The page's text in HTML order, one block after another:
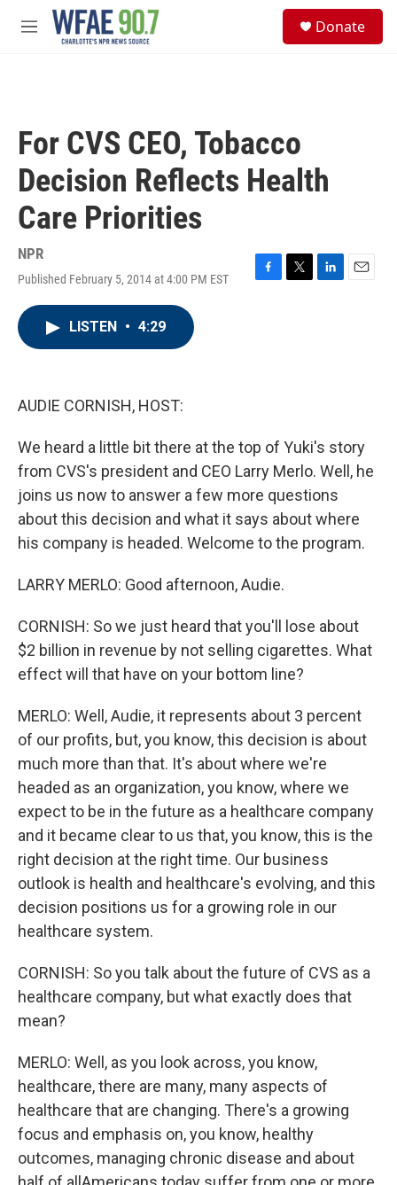
Skip to main content
M
Donate
For CVS CEO, Tobacco
Decision Reflects Health
Care Priorities
NPR
Published February 5, 2014 at 4:00 PM EST
F
T
L
E
LISTEN • 4:29
AUDIE CORNISH, HOST:
We heard a little bit there at the top of Yuki's story
from CVS's president and CEO Larry Merlo. Well, he
joins us now to answer a few more questions
about this decision and what it says about where
his company is headed. Welcome to the program.
LARRY MERLO: Good afternoon, Audie.
CORNISH: So we just heard that you'll lose about
$2 billion in revenue by not selling cigarettes. What
effect will that have on your bottom line?
MERLO: Well, Audie, it represents about 3 percent
of our profits, but, you know, this decision is about
much more than that. It's about where we're
headed as an organization, you know, where we
expect to be in the future as a healthcare company
and it became clear to us that, you know, this is the
right decision at the right time. Our business
outlook is health and healthcare's evolving, and this
decision positions us for a growing role in our
healthcare system.
CORNISH: So you talk about the future of CVS as a
healthcare company, but what exactly does that
mean?
MERLO: Well, as you look across, you know,
healthcare, there are many, many aspects of
healthcare that are changing. There's a growing
focus and emphasis on, you know, healthy
outcomes, managing chronic disease and about